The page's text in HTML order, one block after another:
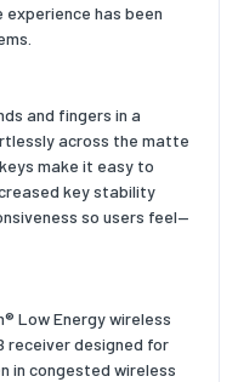
experience has been
and fingers in a
across the matte
make it easy to
key stability
so users feel—
Low Energy wireless
receiver designed for
in congested wireless